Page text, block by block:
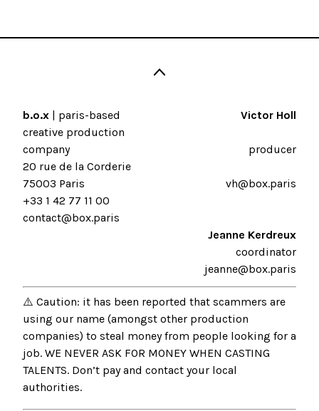
b.o.x | paris-based
creative production
company
20 rue de la Corderie
75003 Paris
+33 1 42 77 11 00
contact@box.paris
Victor Holl
producer
vh@box.paris
Jeanne Kerdreux
coordinator
jeanne@box.paris
⚠️ Caution: it has been reported that scammers are
using our name (amongst other production
companies) to steal money from people looking for a
job. WE NEVER ASK FOR MONEY WHEN CASTING
TALENTS. Don’t pay and contact your local
authorities.